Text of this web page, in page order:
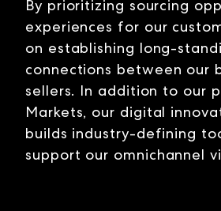
By prioritizing sourcing
experiences for our
on establishing long-
connections between our
sellers. In addition to our
Markets, our digital
builds industry-defining
support our omnichannel